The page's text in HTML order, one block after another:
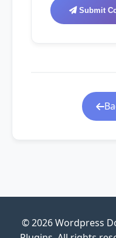
Submit
© 2026 Wordpress